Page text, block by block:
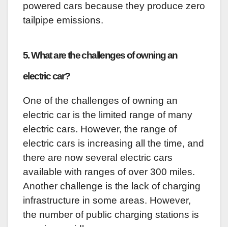
powered cars because they produce zero
tailpipe emissions.
5. What are the challenges of owning an
electric car?
One of the challenges of owning an
electric car is the limited range of many
electric cars. However, the range of
electric cars is increasing all the time, and
there are now several electric cars
available with ranges of over 300 miles.
Another challenge is the lack of charging
infrastructure in some areas. However,
the number of public charging stations is